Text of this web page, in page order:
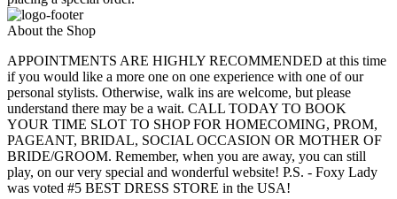
About the Shop
APPOINTMENTS ARE HIGHLY RECOMMENDED at this time
if you would like a more one on one experience with one of our
personal stylists. Otherwise, walk ins are welcome, but please
understand there may be a wait. CALL TODAY TO BOOK
YOUR TIME SLOT TO SHOP FOR HOMECOMING, PROM,
PAGEANT, BRIDAL, SOCIAL OCCASION OR MOTHER OF
BRIDE/GROOM. Remember, when you are away, you can still
play, on our very special and wonderful website! P.S. - Foxy Lady
was voted #5 BEST DRESS STORE in the USA!